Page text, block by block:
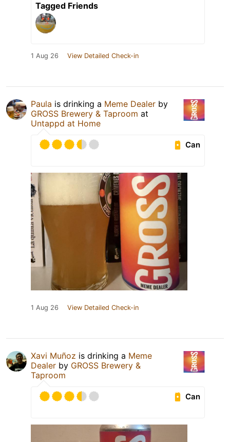
Tagged Friends
1 Aug 26 View Detailed Check-in
Paula is drinking a Meme Dealer by
GROSS Brewery & Taproom at
Untappd at Home
Can
1 Aug 26 View Detailed Check-in
Xavi Muñoz is drinking a Meme
Dealer by GROSS Brewery &
Taproom
Can